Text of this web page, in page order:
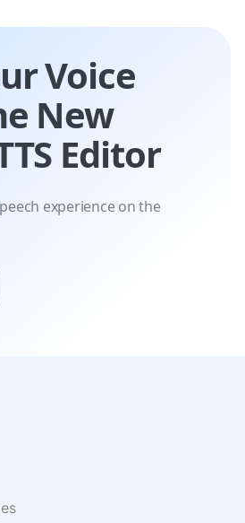
Voice
New
Editor
experience on the